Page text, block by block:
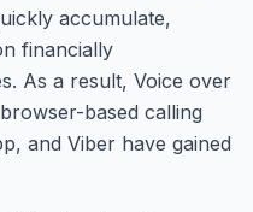
accumulate,
financially
As a result, Voice over
based calling
and Viber have gained